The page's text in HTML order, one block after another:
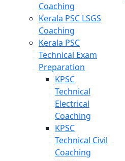
Coaching
Kerala PSC LSGS
Coaching
Kerala PSC
Technical Exam
Preparation
KPSC
Technical
Electrical
Coaching
KPSC
Technical Civil
Coaching